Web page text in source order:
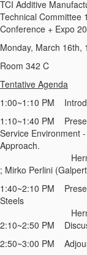
TCI Additive
Technical Committee
Conference + Expo
Monday, March 16th,
Room 342 C
Tentative Agenda
1:00~1:10 PM
1:10~1:40 PM
Service Environment
Approach.
Hernan
; Mirko Perlini
1:40~2:10 PM
Steels
Hernan
2:10~2:50 PM
2:50~3:00 PM